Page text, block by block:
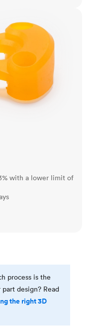
with a lower limit of
process is the
design? Read
the right 3D